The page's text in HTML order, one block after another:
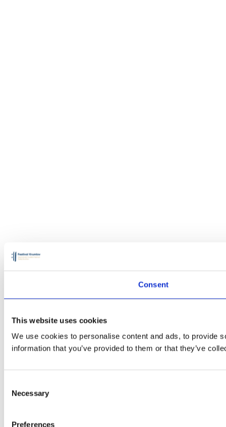
Consent
This website uses cookies
We use cookies to personalise content and ads, to provide
information that you’ve provided to them or that they’ve
Selection
Necessary
Preferences